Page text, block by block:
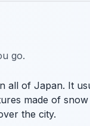
go.
all of Japan. It
made of
the city.